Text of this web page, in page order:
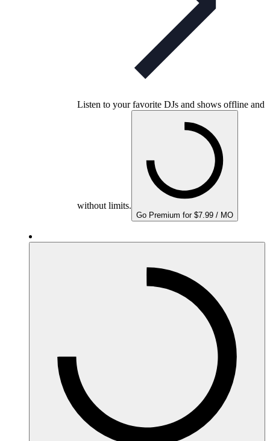
Listen to your favorite DJs and shows offline and
without limits.
Go Premium for $7.99 / MO